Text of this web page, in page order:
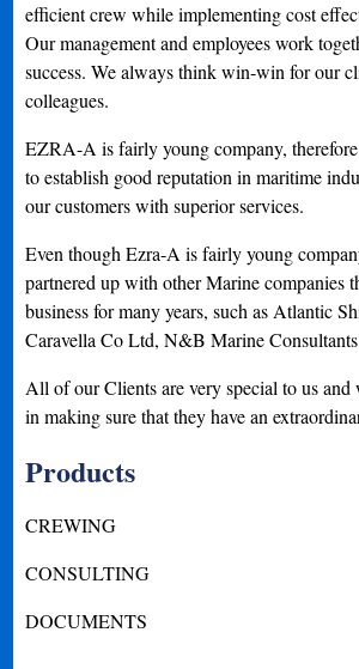
efficient crew while implementing cost
Our management and employees work
success. We always think win-win for our
colleagues.
EZRA-A is fairly young company,
to establish good reputation in maritime
our customers with superior services.
Even though Ezra-A is fairly young
partnered up with other Marine companies
business for many years, such as Atlantic
Caravella Co Ltd, N&B Marine
All of our Clients are very special to us and
in making sure that they have an
Products
CREWING
CONSULTING
DOCUMENTS